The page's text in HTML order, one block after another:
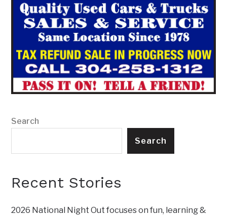
Search
Search
Recent Stories
2026 National Night Out focuses on fun, learning &